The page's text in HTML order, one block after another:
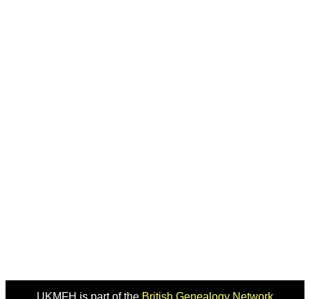
UKMFH is part of the British Genealogy Network